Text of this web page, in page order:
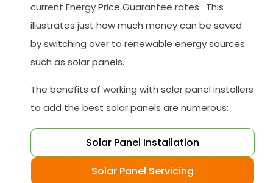
current Energy Price Guarantee rates. This
illustrates just how much money can be saved
by switching over to renewable energy sources
such as solar panels.
The benefits of working with solar panel installers
to add the best solar panels are numerous:
Solar Panel Installation
Solar Panel Servicing